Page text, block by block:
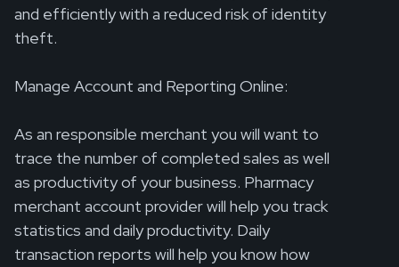
and efficiently with a reduced risk of identity
theft.
Manage Account and Reporting Online:
As an responsible merchant you will want to
trace the number of completed sales as well
as productivity of your business. Pharmacy
merchant account provider will help you track
statistics and daily productivity. Daily
transaction reports will help you know how